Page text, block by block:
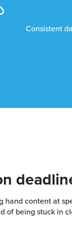
Consistent
content at
of being stuck in